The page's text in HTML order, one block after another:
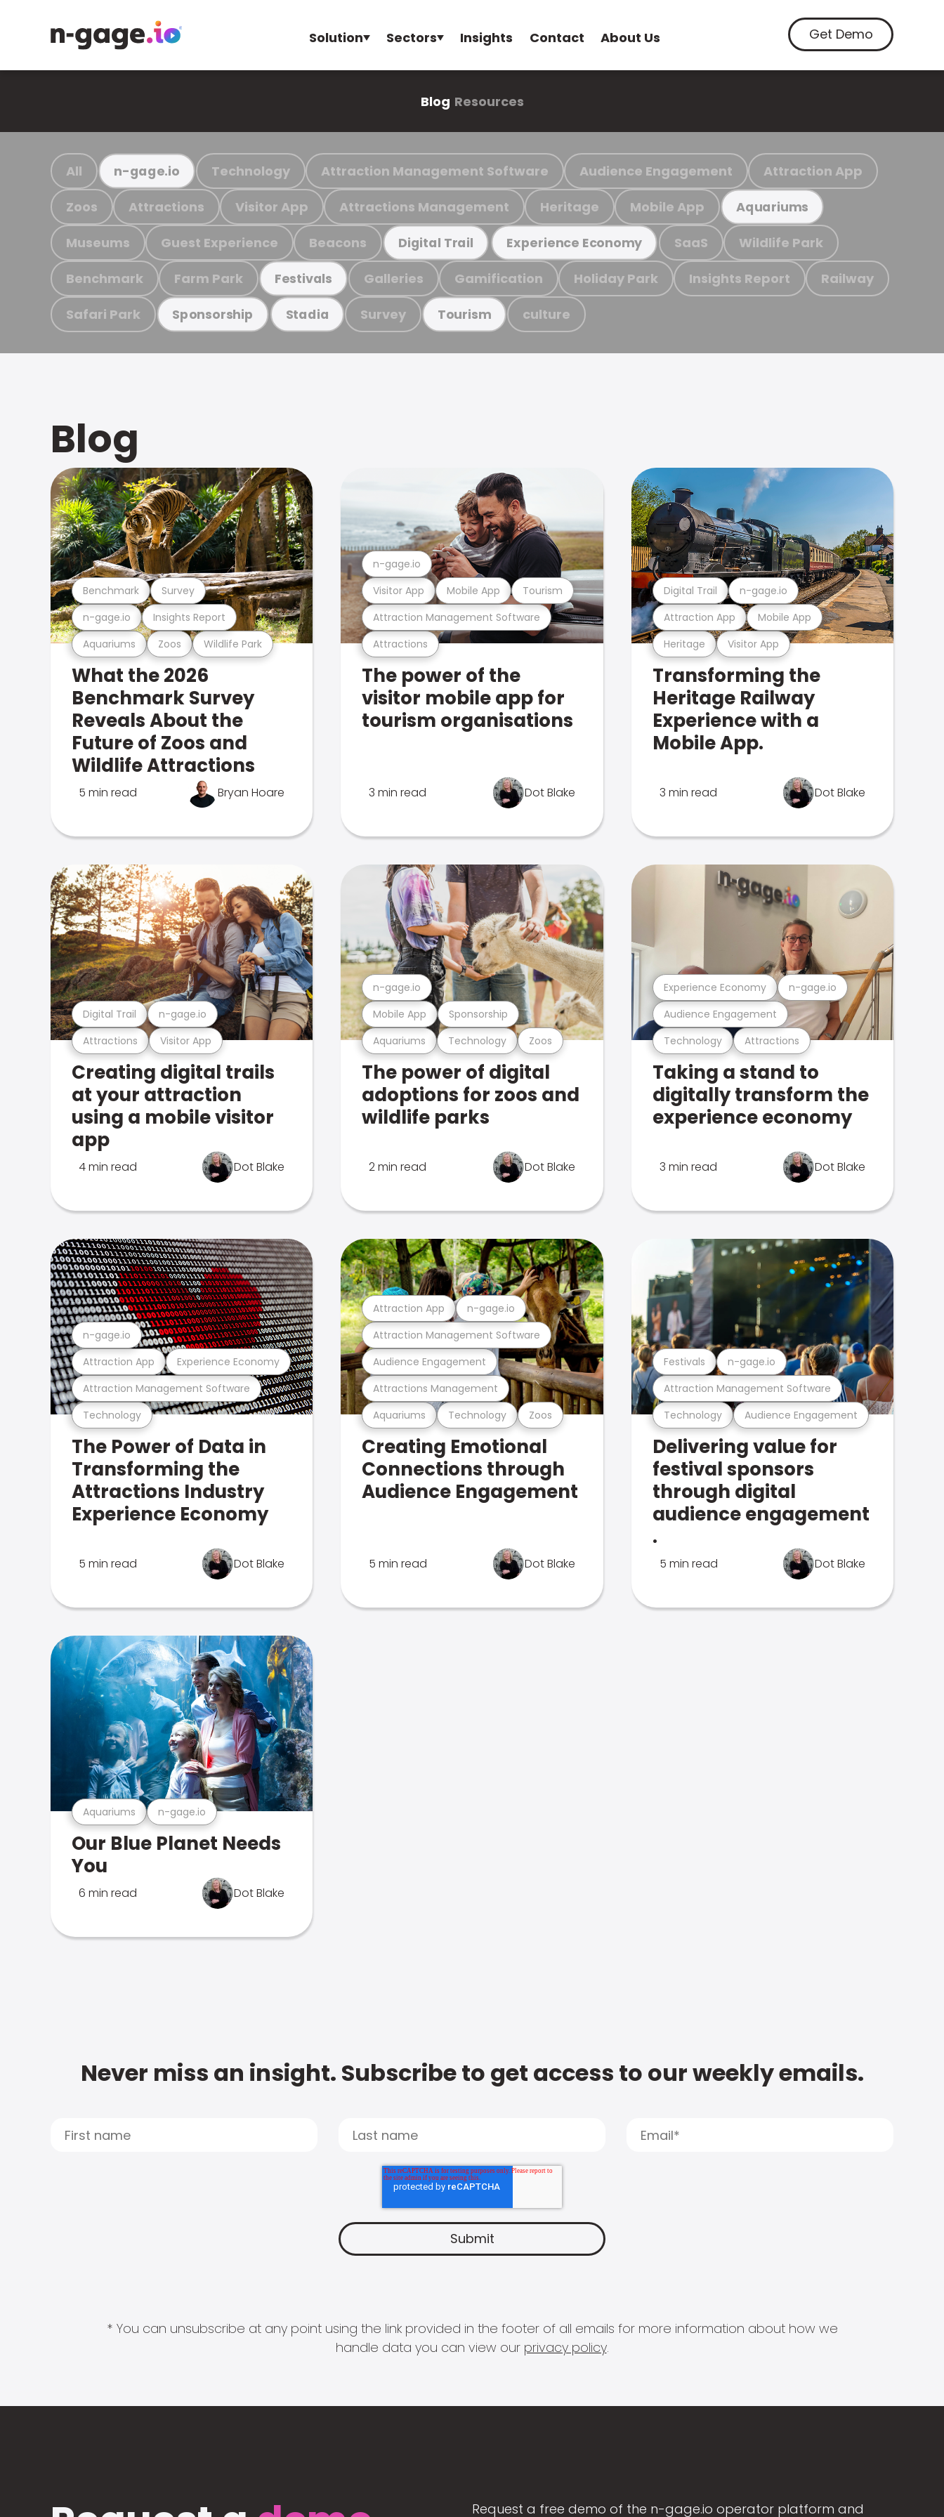
Solution Sectors Insights Contact About Us Get Demo
Blog Resources
All n-gage.io Technology Attraction Management Software Audience Engagement Attraction App
Zoos Attractions Visitor App Attractions Management Heritage Mobile App Aquariums
Museums Guest Experience Beacons Digital Trail Experience Economy SaaS Wildlife Park
Benchmark Farm Park Festivals Galleries Gamification Holiday Park Insights Report Railway
Safari Park Sponsorship Stadia Survey Tourism culture
Blog
Aquariums Zoos Wildlife Park
n-gage.io Insights Report
Benchmark Survey
What the 2026
Benchmark Survey
Reveals About the
Future of Zoos and
Wildlife Attractions
5 min read Bryan Hoare
Attractions
Attraction Management Software
Visitor App Mobile App Tourism
n-gage.io
The power of the
visitor mobile app for
tourism organisations
3 min read Dot Blake
Heritage Visitor App
Attraction App Mobile App
Digital Trail n-gage.io
Transforming the
Heritage Railway
Experience with a
Mobile App.
3 min read Dot Blake
Attractions Visitor App
Digital Trail n-gage.io
Creating digital trails
at your attraction
using a mobile visitor
app
4 min read Dot Blake
Aquariums Technology Zoos
Mobile App Sponsorship
n-gage.io
The power of digital
adoptions for zoos and
wildlife parks
2 min read Dot Blake
Technology Attractions
Audience Engagement
Experience Economy n-gage.io
Taking a stand to
digitally transform the
experience economy
3 min read Dot Blake
Technology
Attraction Management Software
Attraction App Experience Economy
n-gage.io
The Power of Data in
Transforming the
Attractions Industry
Experience Economy
5 min read Dot Blake
Aquariums Technology Zoos
Attractions Management
Audience Engagement
Attraction Management Software
Attraction App n-gage.io
Creating Emotional
Connections through
Audience Engagement
5 min read Dot Blake
Technology Audience Engagement
Attraction Management Software
Festivals n-gage.io
Delivering value for
festival sponsors
through digital
audience engagement
.
5 min read Dot Blake
Aquariums n-gage.io
Our Blue Planet Needs
You
6 min read Dot Blake
Never miss an insight. Subscribe to get access to our weekly emails.
* You can unsubscribe at any point using the link provided in the footer of all emails for more information about how we
handle data you can view our privacy policy.
Request a free demo of the n-gage.io operator platform and